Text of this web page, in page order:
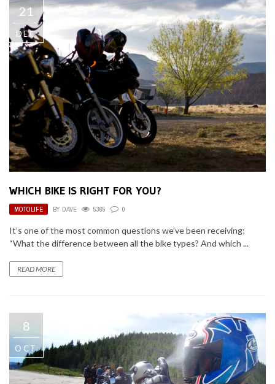
21
DEC
WHICH BIKE IS RIGHT FOR YOU?
MOTOLIFE BY DAVE 5365 0
It’s one of the most common questions we’ve been receiving;
“What the difference between all the bike types? And which ...
READ MORE
8
OCT